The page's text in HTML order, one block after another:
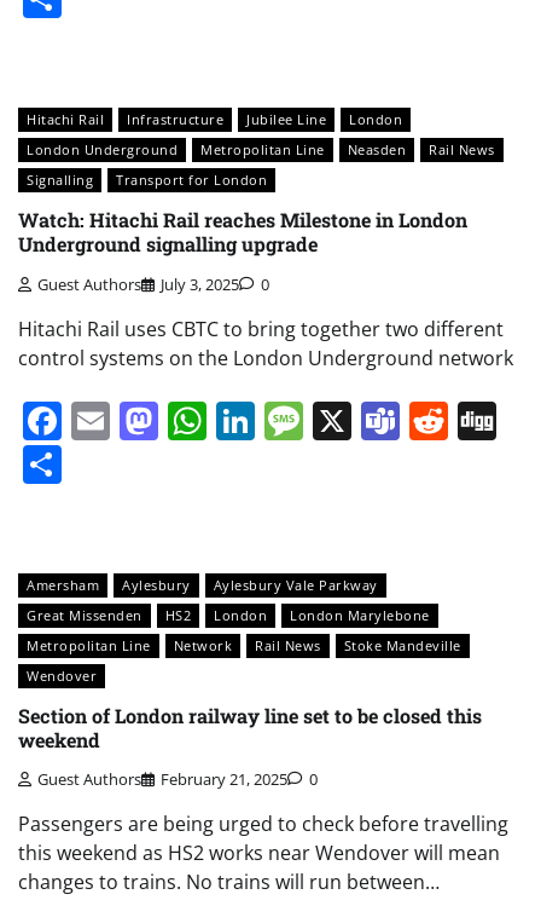
Hitachi Rail Infrastructure Jubilee Line
London
London Underground
Metropolitan Line Neasden
Rail News
Signalling
Transport for London
Watch: Hitachi Rail reaches Milestone in London
Underground signalling upgrade
Guest Authors July 3, 2025 0
Hitachi Rail uses CBTC to bring together two different
control systems on the London Underground network
Facebook
EmailMastodon
WhatsApp
LinkedIn
Message
X Teams
Amersham Aylesbury
Aylesbury Vale Parkway
Great Missenden
HS2 London
London Marylebone
Metropolitan Line
Network Rail News
Stoke Mandeville
Wendover
Section of London railway line set to be closed this
weekend
Guest Authors February 21, 2025 0
Passengers are being urged to check before travelling
this weekend as HS2 works near Wendover will mean
changes to trains. No trains will run between…